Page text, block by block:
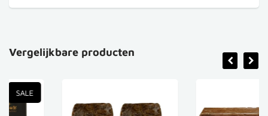
Vergelijkbare producten